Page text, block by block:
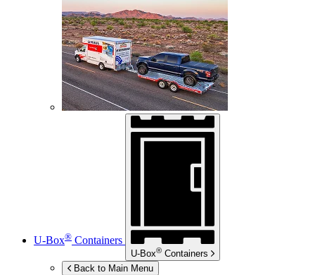
U-Box® Containers
U-Box® Containers
Back to Main Menu